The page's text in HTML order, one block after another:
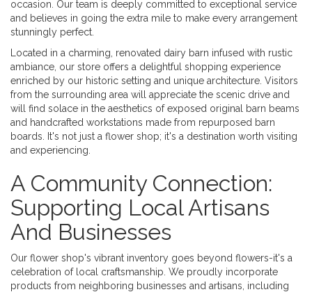
occasion. Our team is deeply committed to exceptional service
and believes in going the extra mile to make every arrangement
stunningly perfect.
Located in a charming, renovated dairy barn infused with rustic
ambiance, our store offers a delightful shopping experience
enriched by our historic setting and unique architecture. Visitors
from the surrounding area will appreciate the scenic drive and
will find solace in the aesthetics of exposed original barn beams
and handcrafted workstations made from repurposed barn
boards. It's not just a flower shop; it's a destination worth visiting
and experiencing.
A Community Connection:
Supporting Local Artisans
And Businesses
Our flower shop's vibrant inventory goes beyond flowers-it's a
celebration of local craftsmanship. We proudly incorporate
products from neighboring businesses and artisans, including